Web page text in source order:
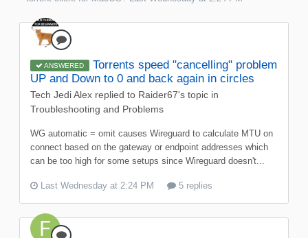
ANSWERED
Torrents speed "cancelling" problem
UP and Down to 0 and back again in circles
Tech Jedi Alex replied to Raider67's topic in
Troubleshooting and Problems
WG automatic = omit causes Wireguard to calculate MTU on
connect based on the gateway or endpoint addresses which
can be too high for some setups since Wireguard doesn't...
Last Wednesday at 2:24 PM 5 replies